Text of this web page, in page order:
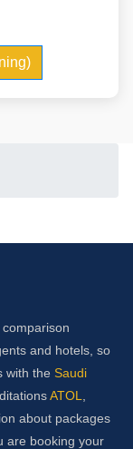
and hotels, so
with the Saudi
ATOL
about packages
are booking your